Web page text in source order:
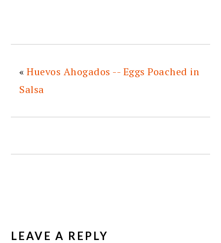
«Huevos Ahogados -- Eggs Poached in
Salsa
INTERACTIONS
LEAVE A REPLY